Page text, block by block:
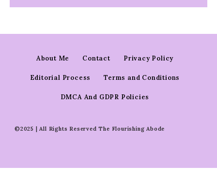
About Me Contact Privacy Policy
Editorial Process Terms and Conditions
DMCA And GDPR Policies
©2025 | All Rights Reserved The Flourishing Abode